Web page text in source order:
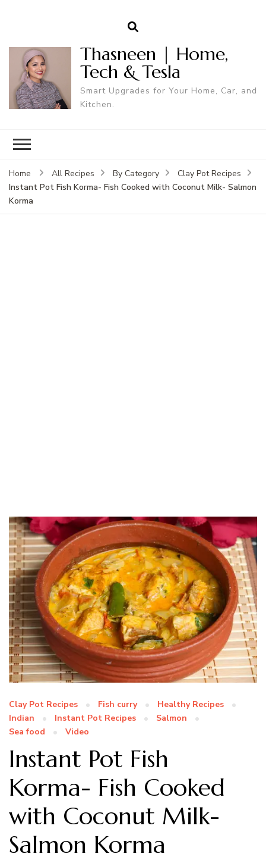
Thasneen | Home,
Tech & Tesla
Smart Upgrades for Your Home, Car, and
Kitchen.
Home All Recipes By Category
Clay Pot Recipes
Instant Pot Fish Korma- Fish Cooked with Coconut Milk- Salmon
Korma
Clay Pot Recipes Fish curry
Healthy Recipes
Indian
Instant Pot Recipes
Salmon
Sea food
Video
Instant Pot Fish
Korma- Fish Cooked
with Coconut Milk-
Salmon Korma